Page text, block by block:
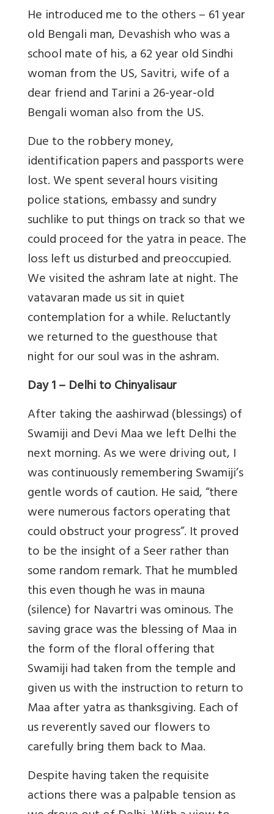
He introduced me to the others – 61 year
old Bengali man, Devashish who was a
school mate of his, a 62 year old Sindhi
woman from the US, Savitri, wife of a
dear friend and Tarini a 26-year-old
Bengali woman also from the US.
Due to the robbery money,
identification papers and passports were
lost. We spent several hours visiting
police stations, embassy and sundry
suchlike to put things on track so that we
could proceed for the yatra in peace. The
loss left us disturbed and preoccupied.
We visited the ashram late at night. The
vatavaran made us sit in quiet
contemplation for a while. Reluctantly
we returned to the guesthouse that
night for our soul was in the ashram.
Day 1 – Delhi to Chinyalisaur
After taking the aashirwad (blessings) of
Swamiji and Devi Maa we left Delhi the
next morning. As we were driving out, I
was continuously remembering Swamiji’s
gentle words of caution. He said, “there
were numerous factors operating that
could obstruct your progress”. It proved
to be the insight of a Seer rather than
some random remark. That he mumbled
this even though he was in mauna
(silence) for Navartri was ominous. The
saving grace was the blessing of Maa in
the form of the floral offering that
Swamiji had taken from the temple and
given us with the instruction to return to
Maa after yatra as thanksgiving. Each of
us reverently saved our flowers to
carefully bring them back to Maa.
Despite having taken the requisite
actions there was a palpable tension as